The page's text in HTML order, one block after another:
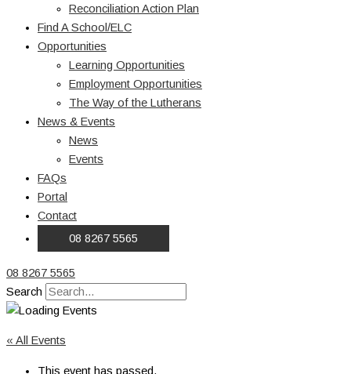
Reconciliation Action Plan
Find A School/ELC
Opportunities
Learning Opportunities
Employment Opportunities
The Way of the Lutherans
News & Events
News
Events
FAQs
Portal
Contact
08 8267 5565
08 8267 5565
Search
« All Events
This event has passed.